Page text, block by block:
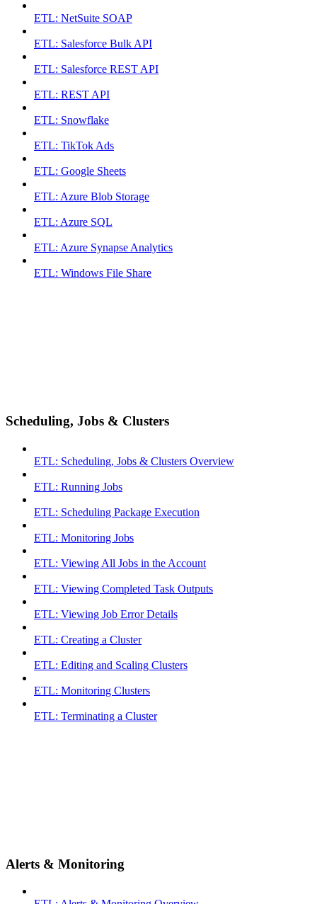
ETL: NetSuite SOAP
ETL: Salesforce Bulk API
ETL: Salesforce REST API
ETL: REST API
ETL: Snowflake
ETL: TikTok Ads
ETL: Google Sheets
ETL: Azure Blob Storage
ETL: Azure SQL
ETL: Azure Synapse Analytics
ETL: Windows File Share
Scheduling, Jobs & Clusters
ETL: Scheduling, Jobs & Clusters Overview
ETL: Running Jobs
ETL: Scheduling Package Execution
ETL: Monitoring Jobs
ETL: Viewing All Jobs in the Account
ETL: Viewing Completed Task Outputs
ETL: Viewing Job Error Details
ETL: Creating a Cluster
ETL: Editing and Scaling Clusters
ETL: Monitoring Clusters
ETL: Terminating a Cluster
Alerts & Monitoring